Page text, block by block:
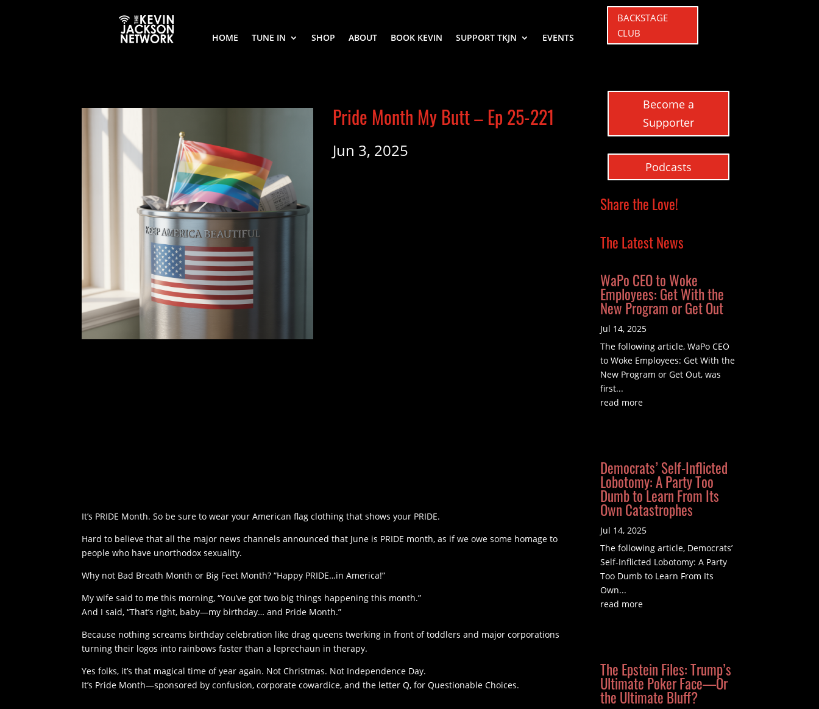
HOME TUNE IN SHOP ABOUT BOOK KEVIN SUPPORT TKJN EVENTS
BACKSTAGE
CLUB
Pride Month My Butt – Ep 25-221
Jun 3, 2025
It’s PRIDE Month. So be sure to wear your American flag clothing that shows your PRIDE.
Hard to believe that all the major news channels announced that June is PRIDE month, as if we owe some homage to
people who have unorthodox sexuality.
Why not Bad Breath Month or Big Feet Month? “Happy PRIDE…in America!”
My wife said to me this morning, “You’ve got two big things happening this month.”
And I said, “That’s right, baby—my birthday… and Pride Month.”
Because nothing screams birthday celebration like drag queens twerking in front of toddlers and major corporations
turning their logos into rainbows faster than a leprechaun in therapy.
Yes folks, it’s that magical time of year again. Not Christmas. Not Independence Day.
It’s Pride Month—sponsored by confusion, corporate cowardice, and the letter Q, for Questionable Choices.
Become a
Supporter
Podcasts
Share the Love!
The Latest News
WaPo CEO to Woke
Employees: Get With the
New Program or Get Out
Jul 14, 2025
The following article, WaPo CEO
to Woke Employees: Get With the
New Program or Get Out, was
first...
read more
Democrats’ Self-Inflicted
Lobotomy: A Party Too
Dumb to Learn From Its
Own Catastrophes
Jul 14, 2025
The following article, Democrats’
Self-Inflicted Lobotomy: A Party
Too Dumb to Learn From Its
Own...
read more
The Epstein Files: Trump’s
Ultimate Poker Face—Or
the Ultimate Bluff?